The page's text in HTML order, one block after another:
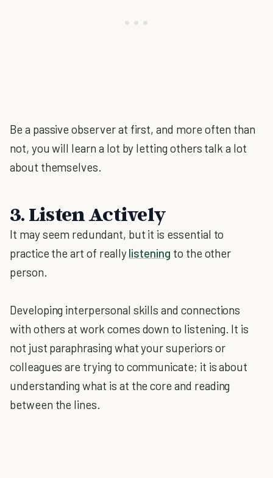
Be a passive observer at first, and more often than
not, you will learn a lot by letting others talk a lot
about themselves.
3. Listen Actively
It may seem redundant, but it is essential to
practice the art of reallylistening to the other
person.
Developing interpersonal skills and connections
with others at work comes down to listening. It is
not just paraphrasing what your superiors or
colleagues are trying to communicate; it is about
understanding what is at the core and reading
between the lines.